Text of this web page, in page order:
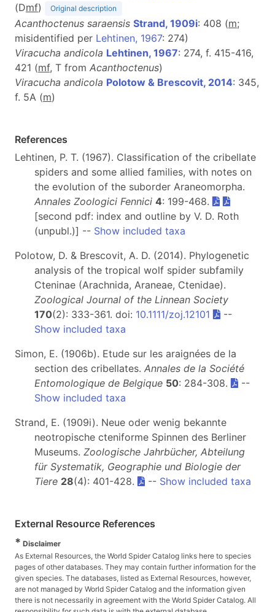
(Dmf) Original description
Acanthoctenus saraensis Strand, 1909i: 408 (m;
misidentified per Lehtinen, 1967: 274)
Viracucha andicola Lehtinen, 1967: 274, f. 415-416,
421 (mf, T from Acanthoctenus)
Viracucha andicola Polotow & Brescovit, 2014: 345,
f. 5A (m)
References
Lehtinen, P. T. (1967). Classification of the cribellate
spiders and some allied families, with notes on
the evolution of the suborder Araneomorpha.
Annales Zoologici Fennici 4: 199-468.
[second pdf: index and outline by V. D. Roth
(unpubl.)] -- Show included taxa
Polotow, D. & Brescovit, A. D. (2014). Phylogenetic
analysis of the tropical wolf spider subfamily
Cteninae (Arachnida, Araneae, Ctenidae).
Zoological Journal of the Linnean Society
170(2): 333-361. doi: 10.1111/zoj.12101
--
Show included taxa
Simon, E. (1906b). Etude sur les araignées de la
section des cribellates. Annales de la Société
Entomologique de Belgique 50: 284-308.
--
Show included taxa
Strand, E. (1909i). Neue oder wenig bekannte
neotropische cteniforme Spinnen des Berliner
Museums. Zoologische Jahrbücher, Abteilung
für Systematik, Geographie und Biologie der
Tiere 28(4): 401-428. -- Show included taxa
External Resource References
* Disclaimer
As External Resources, the World Spider Catalog links here to species
pages of other databases. They may contain further information for the
given species. The databases, listed as External Resources, however,
are not managed by World Spider Catalog and the information given
there is not necessarily in agreement with the World Spider Catalog. All